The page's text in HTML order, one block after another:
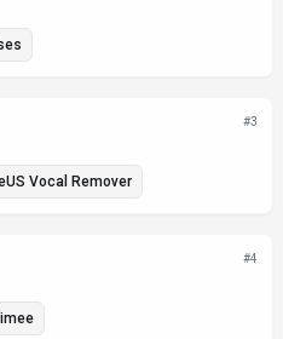
#3
Vocal Remover
#4